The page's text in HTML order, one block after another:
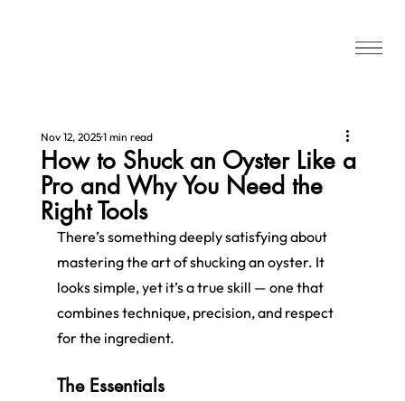
How to Shuck an Oyster Like a
Pro and Why You Need the
Right Tools
Nov 12, 20251 min read
There’s something deeply satisfying about
mastering the art of shucking an oyster. It
looks simple, yet it’s a true skill — one that
combines technique, precision, and respect
for the ingredient.
The Essentials